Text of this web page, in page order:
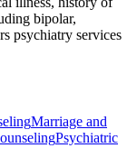
bipolar,
psychiatry services
Marriage and
Psychiatric